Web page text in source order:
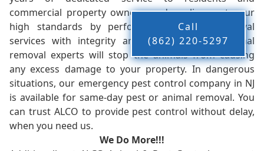
commercial property owners, and we live up to our
high standards by performing our pest removal
services with integrity and timeliness. Our animal
removal experts will stop the animals from causing
any excess damage to your property. In dangerous
situations, our emergency pest control company in NJ
is available for same-day pest or animal removal. You
can trust ALCO to provide pest control without delay,
when you need us.
We Do More!!!
Call
(862) 220-5297